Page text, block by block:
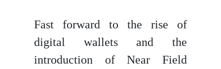
Fast forward to the rise of
digital wallets and the
introduction of Near Field